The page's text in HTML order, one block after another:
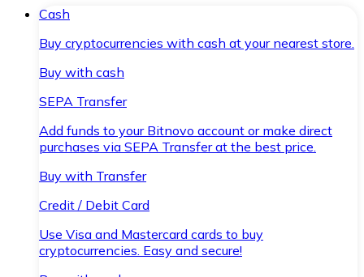
Cash
Buy cryptocurrencies with cash at your nearest store.
Buy with cash
SEPA Transfer
Add funds to your Bitnovo account or make direct
purchases via SEPA Transfer at the best price.
Buy with Transfer
Credit / Debit Card
Use Visa and Mastercard cards to buy
cryptocurrencies. Easy and secure!